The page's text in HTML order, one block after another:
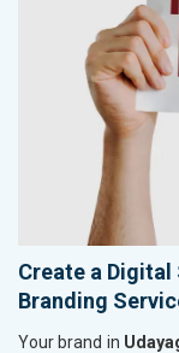
Create a
Branding
Your brand in